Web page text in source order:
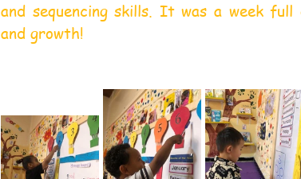
and sequencing skills. It was a week
and growth!